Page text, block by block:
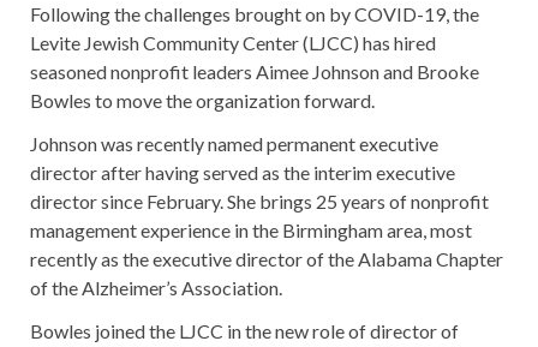
Following the challenges brought on by COVID-19, the
Levite Jewish Community Center (LJCC) has hired
seasoned nonprofit leaders Aimee Johnson and Brooke
Bowles to move the organization forward.
Johnson was recently named permanent executive
director after having served as the interim executive
director since February. She brings 25 years of nonprofit
management experience in the Birmingham area, most
recently as the executive director of the Alabama Chapter
of the Alzheimer’s Association.
Bowles joined the LJCC in the new role of director of